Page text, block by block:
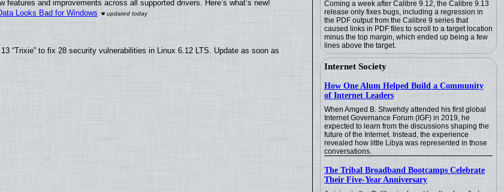
Coming a week after Calibre 9.12, the Calibre 9.13
release only fixes bugs, including a regression in
the PDF output from the Calibre 9 series that
caused links in PDF files to scroll to a target location
minus the top margin, which ended up being a few
lines above the target.
Internet Society
How One Alum Helped Build a Community
of Internet Leaders
When Amged B. Shwehdy attended his first global
Internet Governance Forum (IGF) in 2019, he
expected to learn from the discussions shaping the
future of the Internet. Instead, the experience
revealed how little Libya was represented in those
conversations.
The Tribal Broadband Bootcamps Celebrate
Their Five-Year Anniversary
and improvements across all supported drivers. Here’s what’s new!
Looks Bad for Windows
“Trixie” to fix 28 security vulnerabilities in Linux 6.12 LTS. Update as soon as